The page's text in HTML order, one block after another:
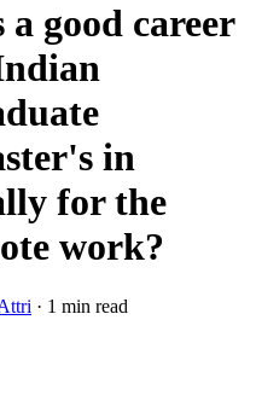
good career
in
for the
work?
· 1 min read